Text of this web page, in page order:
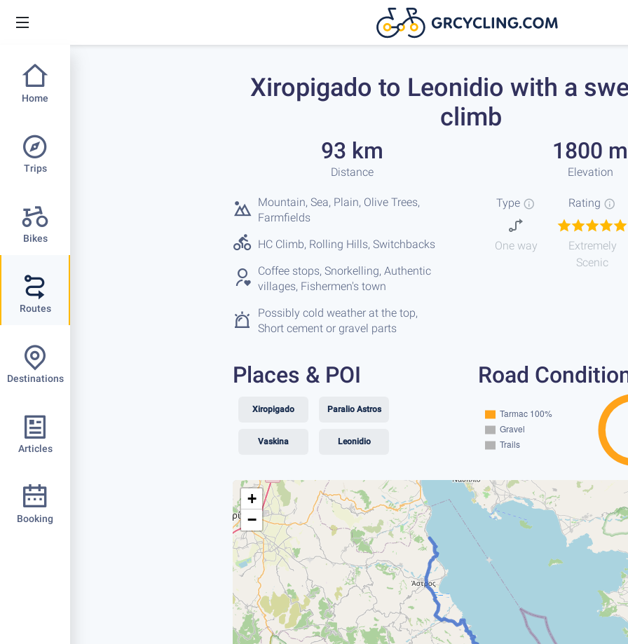
Home
Trips
Bikes
Routes
Destinations
Articles
Booking
Xiropigado to Leonidio with a
climb
93 km
Distance
1800 m
Elevation
Mountain, Sea, Plain, Olive Trees,
Farmfields
HC Climb, Rolling Hills, Switchbacks
Coffee stops, Snorkelling, Authentic
villages, Fishermen's town
Possibly cold weather at the top,
Short cement or gravel parts
Type
One way
Rating
Extremely
Scenic
Places & POI
Xiropigado Paralio Astros
Vaskina Leonidio
Road
+
−